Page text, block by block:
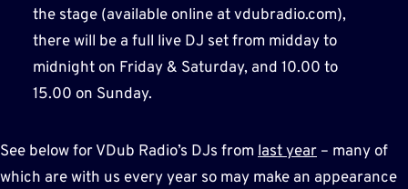
the stage (available online at vdubradio.com),
there will be a full live DJ set from midday to
midnight on Friday & Saturday, and 10.00 to
15.00 on Sunday.
See below for VDub Radio’s DJs from last year – many of
which are with us every year so may make an appearance